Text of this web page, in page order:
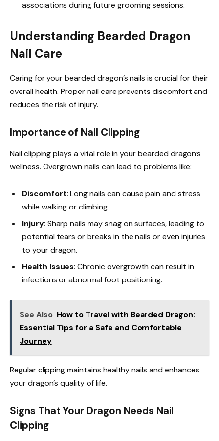
associations during future grooming sessions.
Understanding Bearded Dragon
Nail Care
Caring for your bearded dragon’s nails is crucial for their
overall health. Proper nail care prevents discomfort and
reduces the risk of injury.
Importance of Nail Clipping
Nail clipping plays a vital role in your bearded dragon’s
wellness. Overgrown nails can lead to problems like:
Discomfort: Long nails can cause pain and stress
while walking or climbing.
Injury: Sharp nails may snag on surfaces, leading to
potential tears or breaks in the nails or even injuries
to your dragon.
Health Issues: Chronic overgrowth can result in
infections or abnormal foot positioning.
See Also How to Travel with Bearded Dragon:
Essential Tips for a Safe and Comfortable
Journey
Regular clipping maintains healthy nails and enhances
your dragon’s quality of life.
Signs That Your Dragon Needs Nail
Clipping